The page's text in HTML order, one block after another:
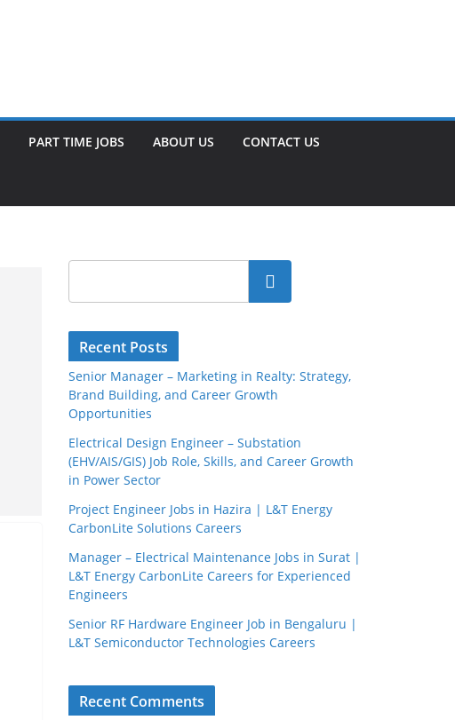
PART TIME JOBS ABOUT US CONTACT US
Search
Recent Posts
Senior Manager – Marketing in Realty: Strategy,
Brand Building, and Career Growth
Opportunities
Electrical Design Engineer – Substation
(EHV/AIS/GIS) Job Role, Skills, and Career Growth
in Power Sector
Project Engineer Jobs in Hazira | L&T Energy
CarbonLite Solutions Careers
Manager – Electrical Maintenance Jobs in Surat |
L&T Energy CarbonLite Careers for Experienced
Engineers
Senior RF Hardware Engineer Job in Bengaluru |
L&T Semiconductor Technologies Careers
Recent Comments